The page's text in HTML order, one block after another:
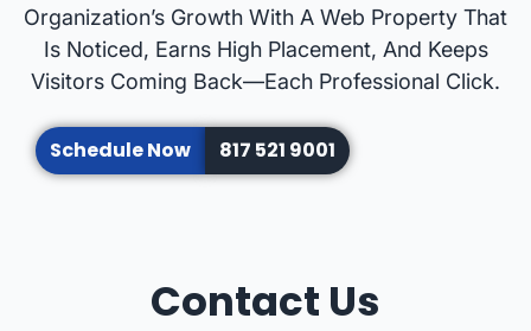
Organization’s Growth With A Web Property That
Is Noticed, Earns High Placement, And Keeps
Visitors Coming Back—Each Professional Click.
Schedule Now 817 521 9001
Contact Us